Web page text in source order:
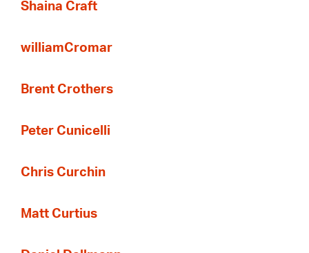
Shaina Craft
williamCromar
Brent Crothers
Peter Cunicelli
Chris Curchin
Matt Curtius